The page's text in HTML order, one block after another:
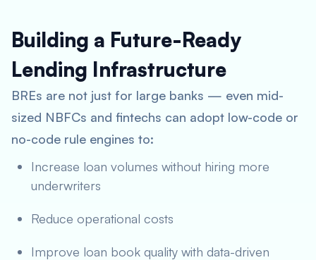
Building a Future-Ready
Lending Infrastructure
BREs are not just for large banks — even mid-
sized NBFCs and fintechs can adopt low-code or
no-code rule engines to:
Increase loan volumes without hiring more
underwriters
Reduce operational costs
Improve loan book quality with data-driven